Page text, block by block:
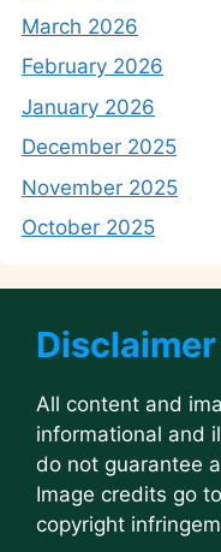
March 2026
February 2026
January 2026
December 2025
November 2025
October 2025
Disclaimer
All content and
informational and
do not guarantee
Image credits go
copyright